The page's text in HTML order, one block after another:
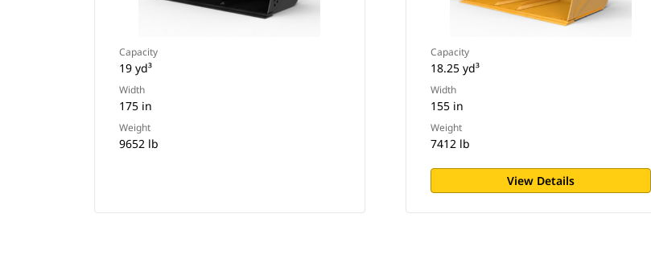
Capacity
19 yd³
Width
175 in
Weight
9652 lb
Capacity
18.25 yd³
Width
155 in
Weight
7412 lb
View Details